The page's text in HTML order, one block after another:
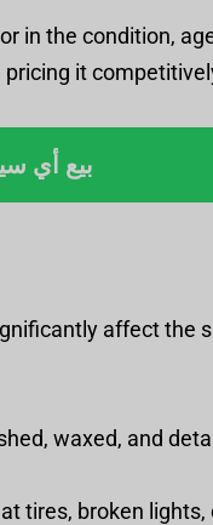
in the condition,
it
بيع أي
affect the
waxed, and
tires, broken